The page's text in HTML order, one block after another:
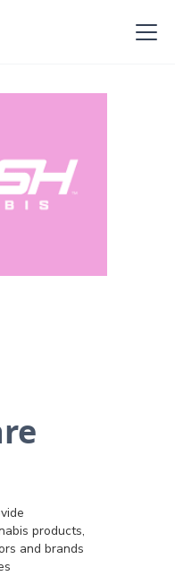
products,
and brands